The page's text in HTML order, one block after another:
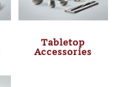
Tabletop
Accessories